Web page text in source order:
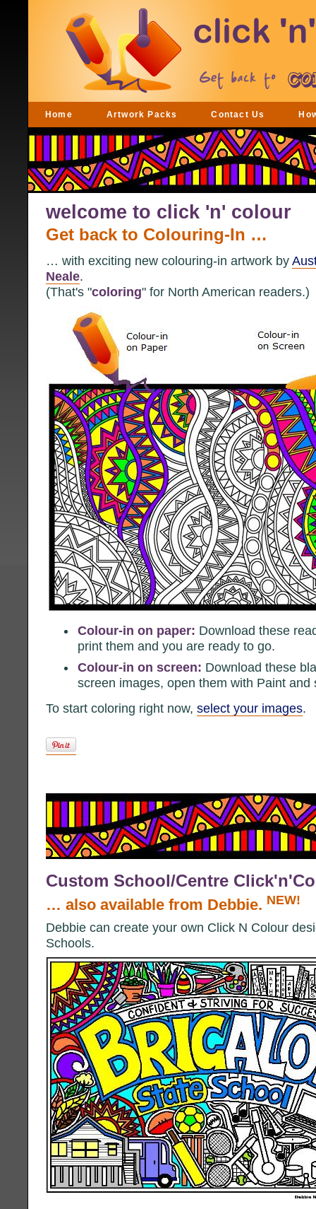
Home Artwork Packs Contact Us
welcome to click 'n' colour
Get back to Colouring-In …
… with exciting new colouring-in artwork by
Neale.
(That's "coloring" for North American readers.)
Colour-in on paper: Download these
print them and you are ready to go.
Colour-in on screen: Download these
screen images, open them with Paint and
To start coloring right now, select your images.
Custom School/Centre
… also available from Debbie. NEW!
Debbie can create your own Click N Colour
Schools.